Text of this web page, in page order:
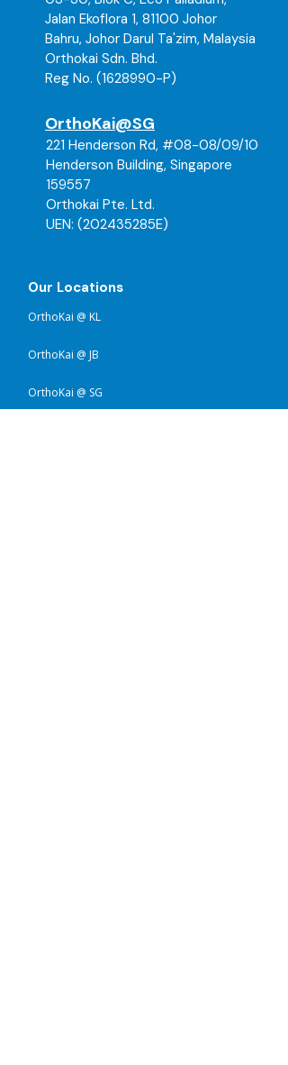
Jalan Ekoflora 1, 81100 Johor
Bahru, Johor Darul Ta'zim, Malaysia
Orthokai Sdn. Bhd.
Reg No. (1628990-P)
OrthoKai@SG
221 Henderson Rd, #08-08/09/10
Henderson Building, Singapore
159557
Orthokai Pte. Ltd.
UEN: (202435285E)
Our Locations
OrthoKai @ KL
OrthoKai @ JB
OrthoKai @ SG